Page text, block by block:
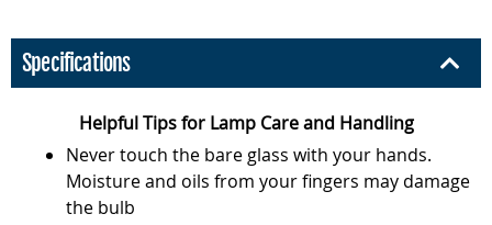
Specifications
Helpful Tips for Lamp Care and Handling
Never touch the bare glass with your hands.
Moisture and oils from your fingers may damage
the bulb